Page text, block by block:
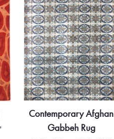
Contemporary Afghan
Berber Style Rug